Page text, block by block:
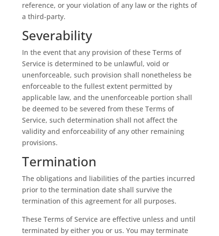
reference, or your violation of any law or the rights of
a third-party.
Severability
In the event that any provision of these Terms of
Service is determined to be unlawful, void or
unenforceable, such provision shall nonetheless be
enforceable to the fullest extent permitted by
applicable law, and the unenforceable portion shall
be deemed to be severed from these Terms of
Service, such determination shall not affect the
validity and enforceability of any other remaining
provisions.
Termination
The obligations and liabilities of the parties incurred
prior to the termination date shall survive the
termination of this agreement for all purposes.
These Terms of Service are effective unless and until
terminated by either you or us. You may terminate